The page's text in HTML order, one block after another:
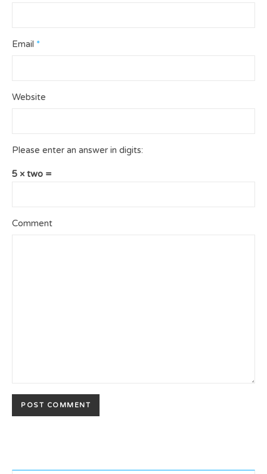
Email *
Website
Please enter an answer in digits:
5 × two =
Comment